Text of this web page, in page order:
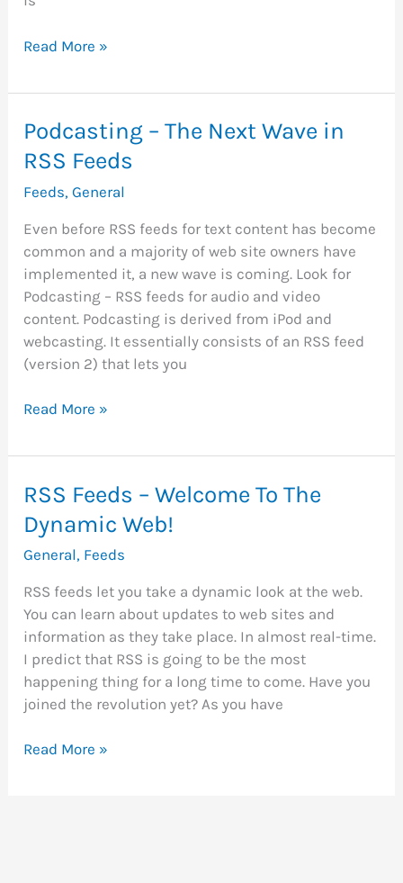
Google
RSS
Reader
Read More »
Podcasting – The Next Wave in
RSS Feeds
Feeds,General
Even before RSS feeds for text content has become
common and a majority of web site owners have
implemented it, a new wave is coming. Look for
Podcasting – RSS feeds for audio and video
content. Podcasting is derived from iPod and
webcasting. It essentially consists of an RSS feed
(version 2) that lets you
Podcasting
The
Wave
in
RSS
Feeds
Read More »
RSS Feeds – Welcome To The
Dynamic Web!
General, Feeds
RSS feeds let you take a dynamic look at the web.
You can learn about updates to web sites and
information as they take place. In almost real-time.
I predict that RSS is going to be the most
happening thing for a long time to come. Have you
joined the revolution yet? As you have
RSS
Read More »